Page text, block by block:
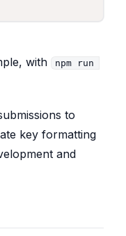
with
npm run
to
key formatting
and